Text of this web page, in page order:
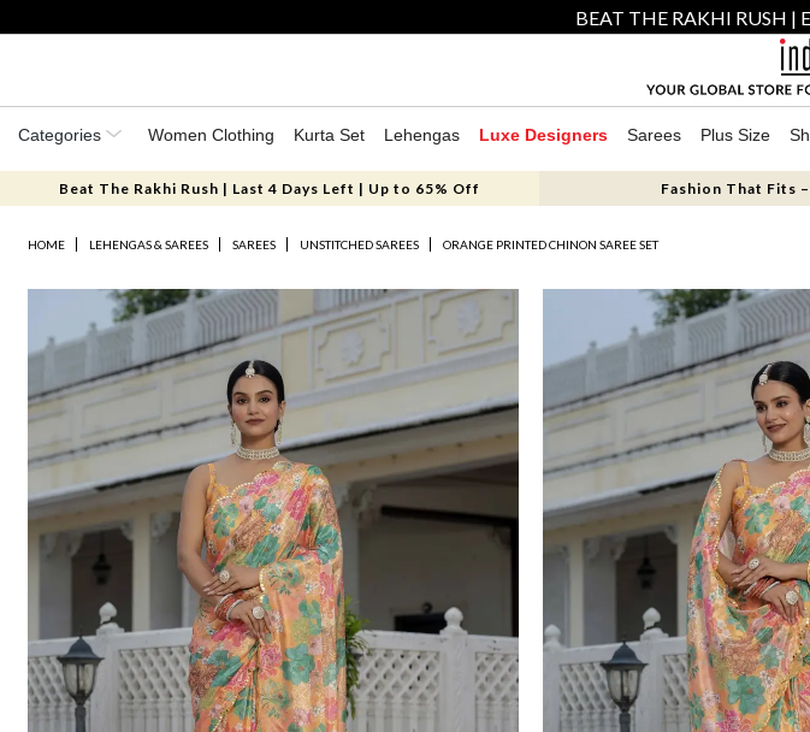
BEAT THE RAKHI RUSH |
Categories Women Clothing Kurta Set Lehengas Luxe Designers Sarees Plus Size
Beat The Rakhi Rush | Last 4 Days Left | Up to 65% Off Fashion That Fits
HOME LEHENGAS & SAREES SAREES UNSTITCHED SAREES ORANGE PRINTED CHINON SAREE SET